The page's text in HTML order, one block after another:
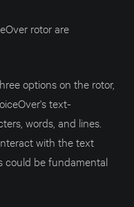
rotor are
options on the rotor,
text-
words, and lines.
with the text
could be fundamental